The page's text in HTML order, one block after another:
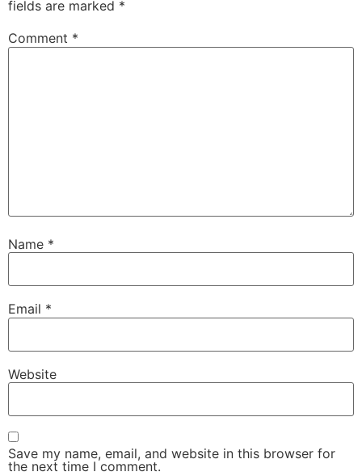
fields are marked *
Comment *
Name *
Email *
Website
Save my name, email, and website in this browser for
the next time I comment.